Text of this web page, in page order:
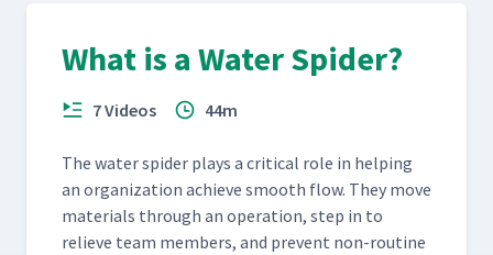
What is a Water Spider?
7 Videos 44m
The water spi­der plays a crit­i­cal role in help­ing
an orga­ni­za­tion achieve smooth flow. They move
mate­ri­als through an oper­a­tion, step in to
relieve team mem­bers, and pre­vent non-rou­tine